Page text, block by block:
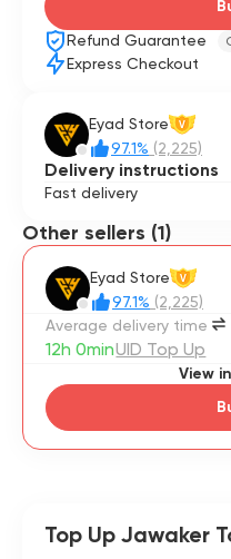
Refund Guarantee
Express Checkout
Eyad Store V
97.1% (2,225)
Delivery instructions
Fast delivery
Other sellers (1)
Eyad Store V
97.1% (2,225)
Average delivery time
12h 0minUID Top Up
View
Top Up Jawaker